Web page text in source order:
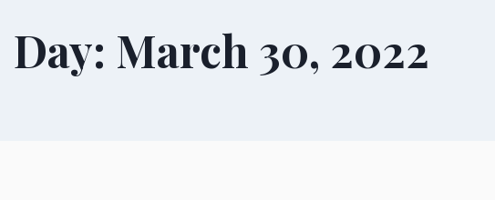
Day: March 30, 2022